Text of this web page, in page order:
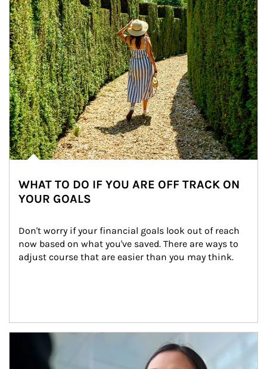
WHAT TO DO IF YOU ARE OFF TRACK ON
YOUR GOALS
Don't worry if your financial goals look out of reach
now based on what you've saved. There are ways to
adjust course that are easier than you may think.
Article Image